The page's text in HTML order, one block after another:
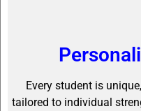
Every student is
tailored to individual